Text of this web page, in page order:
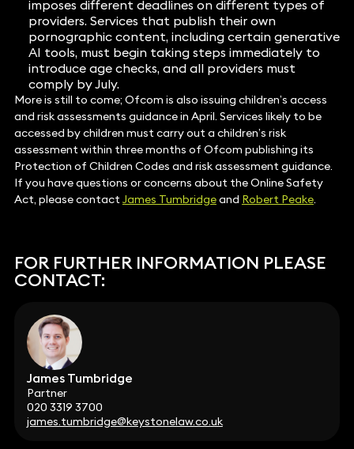
imposes different deadlines on different types of
providers. Services that publish their own
pornographic content, including certain generative
AI tools, must begin taking steps immediately to
introduce age checks, and all providers must
comply by July.
More is still to come; Ofcom is also issuing children’s access
and risk assessments guidance in April. Services likely to be
accessed by children must carry out a children’s risk
assessment within three months of Ofcom publishing its
Protection of Children Codes and risk assessment guidance.
If you have questions or concerns about the Online Safety
Act, please contactJames Tumbridgeand Robert Peake.
FOR FURTHER INFORMATION PLEASE
CONTACT:
James Tumbridge
Partner
020 3319 3700
james.tumbridge@keystonelaw.co.uk